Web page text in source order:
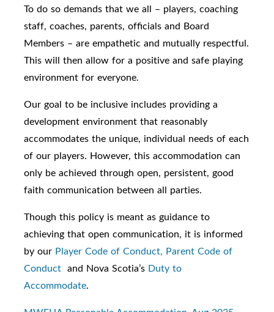
To do so demands that we all – players, coaching
staff, coaches, parents, officials and Board
Members – are empathetic and mutually respectful.
This will then allow for a positive and safe playing
environment for everyone.
Our goal to be inclusive includes providing a
development environment that reasonably
accommodates the unique, individual needs of each
of our players. However, this accommodation can
only be achieved through open, persistent, good
faith communication between all parties.
Though this policy is meant as guidance to
achieving that open communication, it is informed
by our Player Code of Conduct, Parent Code of
Conduct and Nova Scotia’s Duty to
Accommodate.